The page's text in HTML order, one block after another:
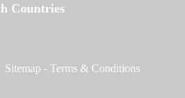
Countries
Sitemap - Terms & Conditions